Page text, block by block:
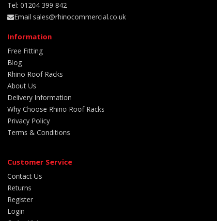
Tel: 01204 399 842
Email sales@rhinocommercial.co.uk
Information
Free Fitting
Blog
Rhino Roof Racks
About Us
Delivery Information
Why Choose Rhino Roof Racks
Privacy Policy
Terms & Conditions
Customer Service
Contact Us
Returns
Register
Login